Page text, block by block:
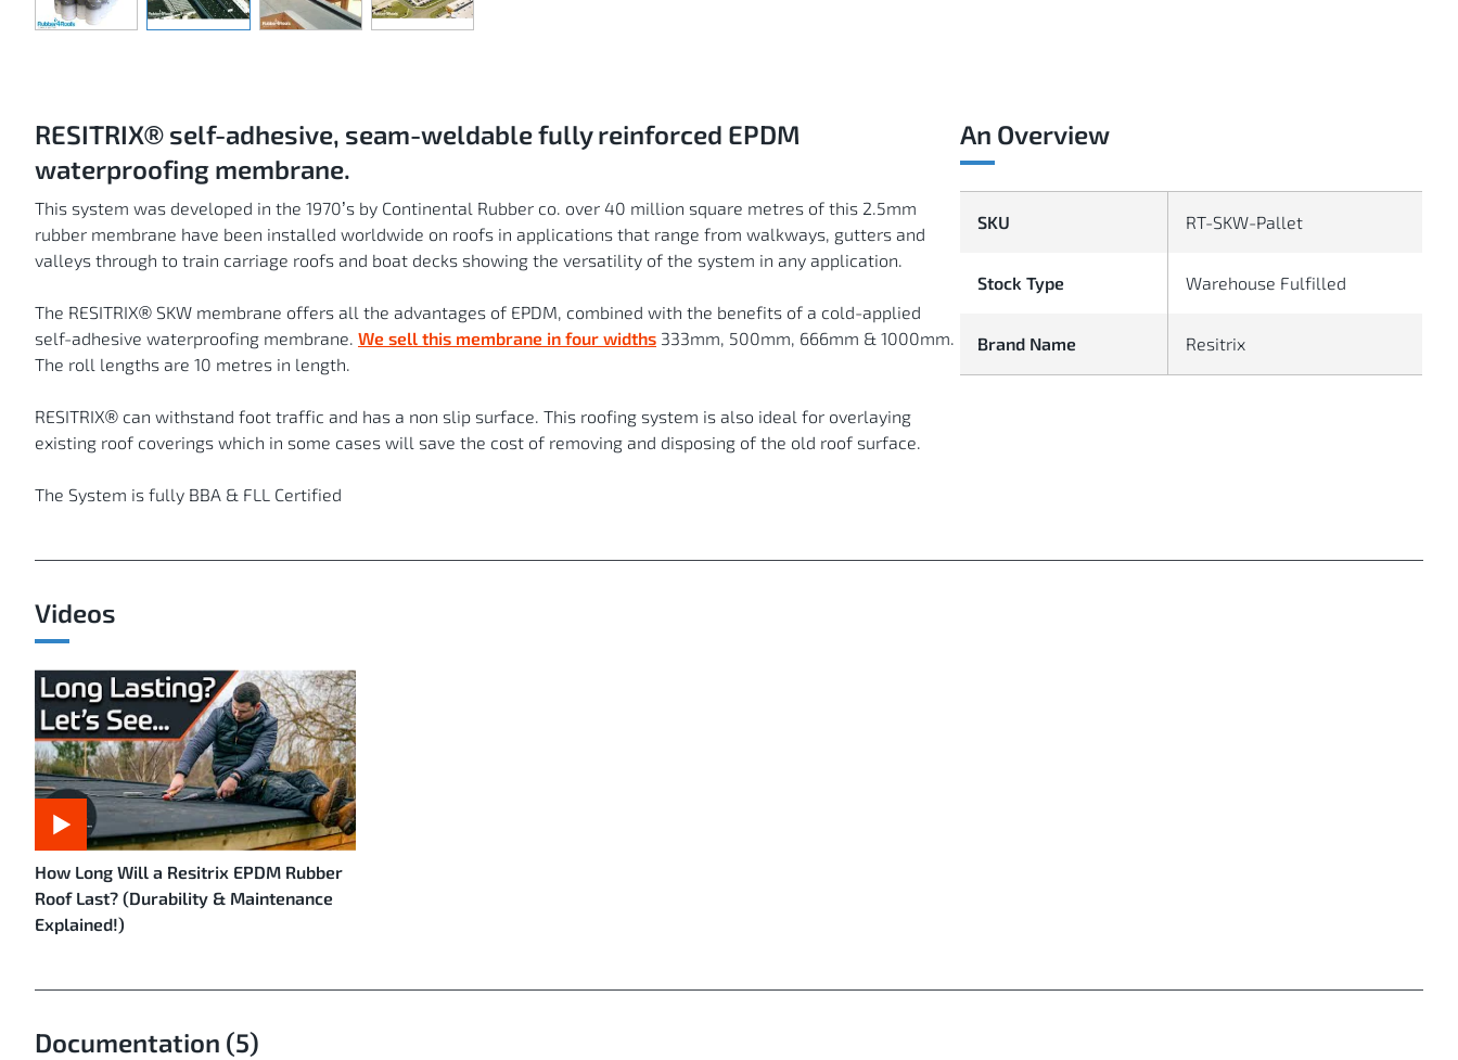
RESITRIX® self-adhesive, seam-weldable fully reinforced EPDM
waterproofing membrane.
This system was developed in the 1970’s by Continental Rubber co. over 40 million square metres of this 2.5mm
rubber membrane have been installed worldwide on roofs in applications that range from walkways, gutters and
valleys through to train carriage roofs and boat decks showing the versatility of the system in any application.
The RESITRIX® SKW membrane offers all the advantages of EPDM, combined with the benefits of a cold-applied
self-adhesive waterproofing membrane. We sell this membrane in four widths 333mm, 500mm, 666mm & 1000mm.
The roll lengths are 10 metres in length.
RESITRIX® can withstand foot traffic and has a non slip surface. This roofing system is also ideal for overlaying
existing roof coverings which in some cases will save the cost of removing and disposing of the old roof surface.
The System is fully BBA & FLL Certified
An Overview
SKU RT-SKW-Pallet
Stock Type Warehouse Fulfilled
Brand Name Resitrix
Videos
How Long Will a Resitrix EPDM Rubber
Roof Last? (Durability & Maintenance
Explained!)
Documentation (5)